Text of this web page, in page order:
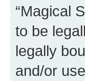
“Magical
to be
legally
and/or